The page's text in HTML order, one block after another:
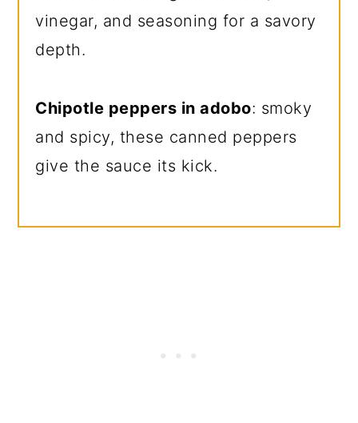
vinegar, and seasoning for a savory
depth.
Chipotle peppers in adobo: smoky
and spicy, these canned peppers
give the sauce its kick.